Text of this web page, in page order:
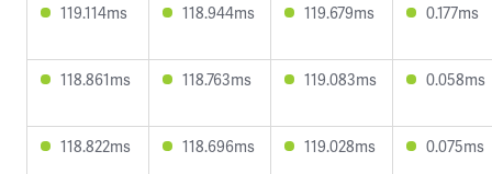
119.114ms 118.944ms 119.679ms 0.177ms
118.861ms 118.763ms 119.083ms 0.058ms
118.822ms 118.696ms 119.028ms 0.075ms